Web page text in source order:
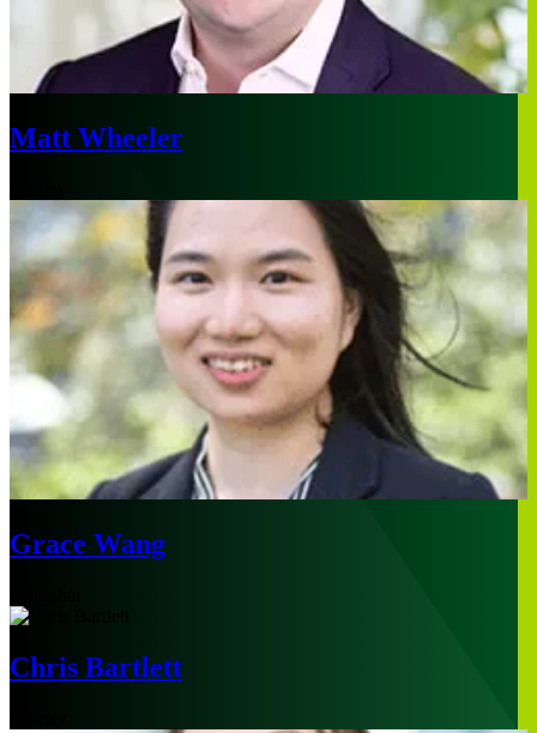
Matt Wheeler
Grace Wang
Chris Bartlett